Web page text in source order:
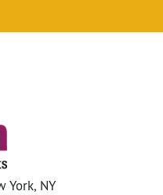
York, NY